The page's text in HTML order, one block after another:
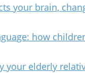
your brain,
how
your elderly